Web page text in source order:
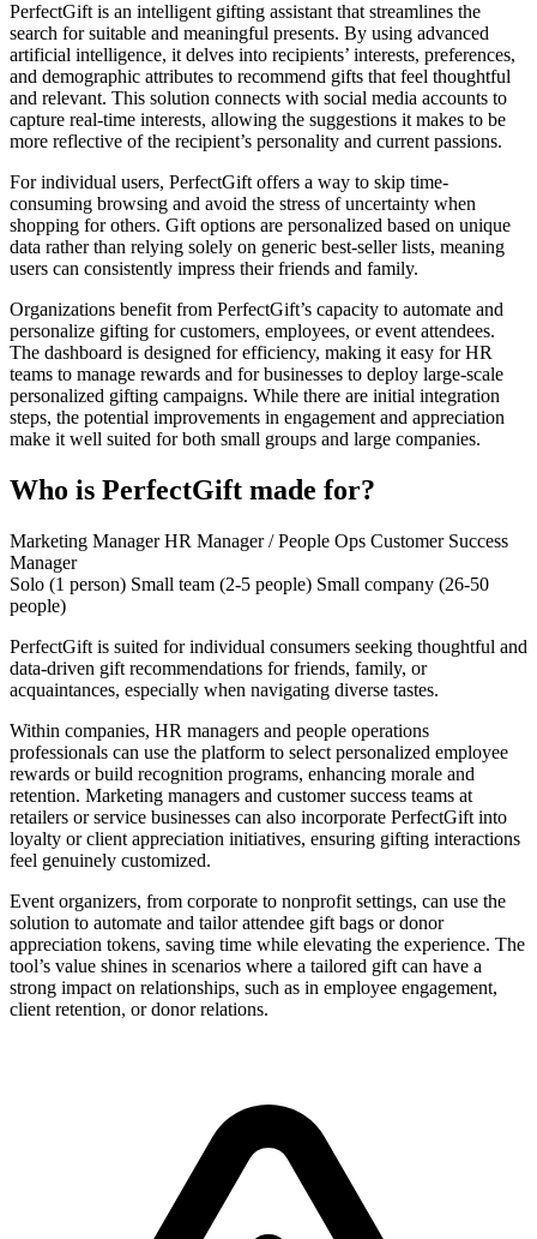
PerfectGift is an intelligent gifting assistant that streamlines the
search for suitable and meaningful presents. By using advanced
artificial intelligence, it delves into recipients’ interests, preferences,
and demographic attributes to recommend gifts that feel thoughtful
and relevant. This solution connects with social media accounts to
capture real-time interests, allowing the suggestions it makes to be
more reflective of the recipient’s personality and current passions.
For individual users, PerfectGift offers a way to skip time-
consuming browsing and avoid the stress of uncertainty when
shopping for others. Gift options are personalized based on unique
data rather than relying solely on generic best-seller lists, meaning
users can consistently impress their friends and family.
Organizations benefit from PerfectGift’s capacity to automate and
personalize gifting for customers, employees, or event attendees.
The dashboard is designed for efficiency, making it easy for HR
teams to manage rewards and for businesses to deploy large-scale
personalized gifting campaigns. While there are initial integration
steps, the potential improvements in engagement and appreciation
make it well suited for both small groups and large companies.
Who is PerfectGift made for?
Marketing ManagerHR Manager / People Ops Customer Success
Manager
Solo (1 person) Small team (2-5 people) Small company (26-50
people)
PerfectGift is suited for individual consumers seeking thoughtful and
data-driven gift recommendations for friends, family, or
acquaintances, especially when navigating diverse tastes.
Within companies, HR managers and people operations
professionals can use the platform to select personalized employee
rewards or build recognition programs, enhancing morale and
retention. Marketing managers and customer success teams at
retailers or service businesses can also incorporate PerfectGift into
loyalty or client appreciation initiatives, ensuring gifting interactions
feel genuinely customized.
Event organizers, from corporate to nonprofit settings, can use the
solution to automate and tailor attendee gift bags or donor
appreciation tokens, saving time while elevating the experience. The
tool’s value shines in scenarios where a tailored gift can have a
strong impact on relationships, such as in employee engagement,
client retention, or donor relations.